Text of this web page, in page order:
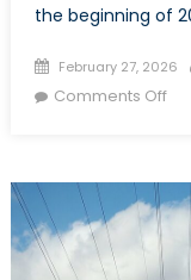
the beginning of
Posted
on
February 27, 2026
Comments Offon
for